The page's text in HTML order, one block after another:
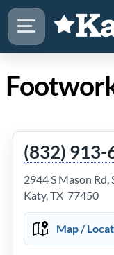
(832) 913-
2944 S Mason Rd,
Katy, TX 77450
Map /